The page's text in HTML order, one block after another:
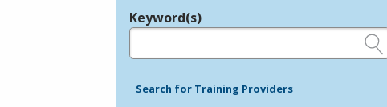
Legend
Keyword(s)
Search for Training Providers